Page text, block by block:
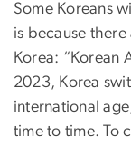
Some Koreans
is because
Korea: “Korean
2023, Korea
international
time to time. To